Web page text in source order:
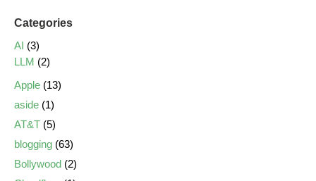
Categories
AI (3)
LLM (2)
Apple (13)
aside (1)
AT&T (5)
blogging (63)
Bollywood (2)